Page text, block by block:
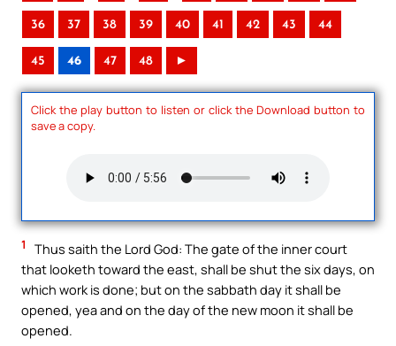
36 37 38 39 40 41 42 43 44
45 46 47 48 ►
Click the play button to listen or click the Download button to
save a copy.
1
Thus saith the Lord God: The gate of the inner court
that looketh toward the east, shall be shut the six days, on
which work is done; but on the sabbath day it shall be
opened, yea and on the day of the new moon it shall be
opened.